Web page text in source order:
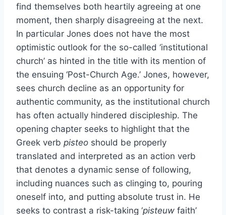
find themselves both heartily agreeing at one
moment, then sharply disagreeing at the next.
In particular Jones does not have the most
optimistic outlook for the so-called ‘institutional
church’ as hinted in the title with its mention of
the ensuing ‘Post-Church Age.’ Jones, however,
sees church decline as an opportunity for
authentic community, as the institutional church
has often actually hindered discipleship. The
opening chapter seeks to highlight that the
Greek verb pisteo should be properly
translated and interpreted as an action verb
that denotes a dynamic sense of following,
including nuances such as clinging to, pouring
oneself into, and putting absolute trust in. He
seeks to contrast a risk-taking ‘pisteuw faith’